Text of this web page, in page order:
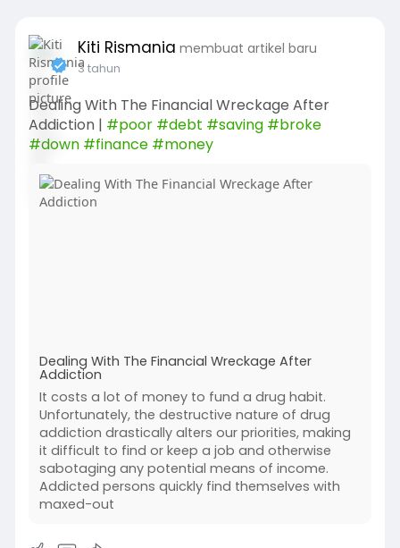
Kiti Rismania membuat artikel baru
3 tahun
Dealing With The Financial Wreckage After
Addiction | #poor #debt #saving #broke
#down #finance #money
Dealing With The Financial Wreckage After
Addiction
It costs a lot of money to fund a drug habit.
Unfortunately, the destructive nature of drug
addiction drastically alters our priorities, making
it difficult to find or keep a job and otherwise
sabotaging any potential means of income.
Addicted persons quickly find themselves with
maxed-out